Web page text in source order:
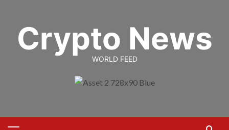
contentCrypto News
WORLD FEED